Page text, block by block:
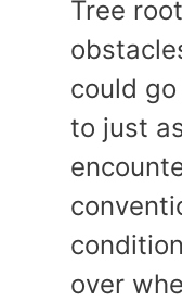
Tree
could
to just
over